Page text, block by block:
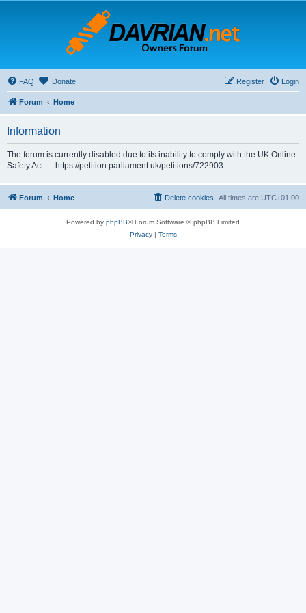
FAQ Donate Login
Register
Forum Home
Information
The forum is currently disabled due to its inability to comply with the UK Online
Safety Act — https://petition.parliament.uk/petitions/722903
Forum Home All times are UTC+01:00
Delete cookies
Powered by phpBB® Forum Software © phpBB Limited
Privacy| Terms